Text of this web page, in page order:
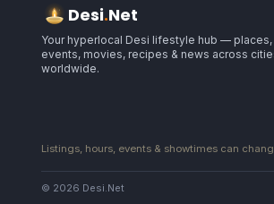
Desi.Net
Your hyperlocal Desi lifestyle hub — places,
events, movies, recipes & news across
worldwide.
Listings, hours, events & showtimes can
© 2026 Desi.Net